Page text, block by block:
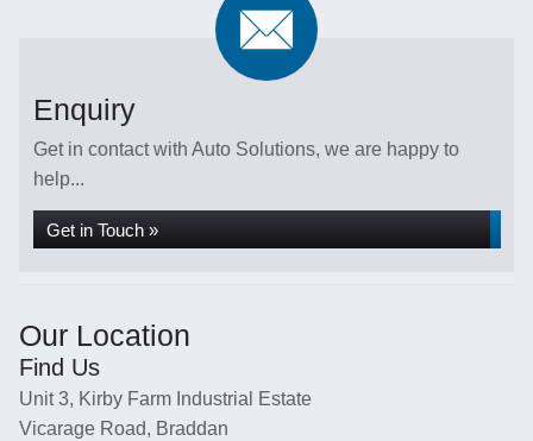
Enquiry
Get in contact with Auto Solutions, we are happy to
help...
Get in Touch »
Our Location
Find Us
Unit 3, Kirby Farm Industrial Estate
Vicarage Road, Braddan